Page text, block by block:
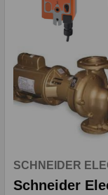
SCHNEIDER
Schneider